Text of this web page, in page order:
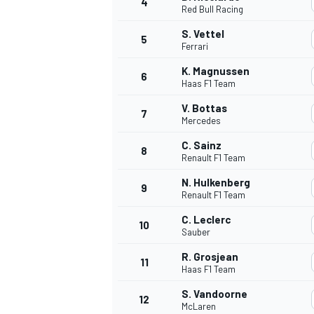
Red Bull Racing
5 S. Vettel
Ferrari
6 K. Magnussen
Haas F1 Team
7 V. Bottas
Mercedes
8 C. Sainz
Renault F1 Team
9 N. Hulkenberg
Renault F1 Team
10 C. Leclerc
Sauber
11 R. Grosjean
Haas F1 Team
12 S. Vandoorne
McLaren